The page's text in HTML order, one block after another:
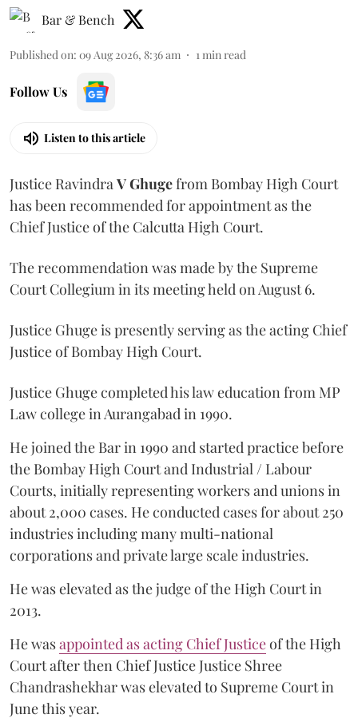
Bar & Bench
Published on: 09 Aug 2026, 8:36 am 1 min read
Follow Us
Listen to this article
Justice Ravindra V Ghugefrom Bombay High Court
has been recommended for appointment as the
Chief Justice of the Calcutta High Court.
The recommendation was made by the Supreme
Court Collegium in its meeting held on August 6.
Justice Ghuge is presently serving as the acting Chief
Justice of Bombay High Court.
Justice Ghuge completed his law education from MP
Law college in Aurangabad in 1990.
He joined the Bar in 1990 and started practice before
the Bombay High Court and Industrial / Labour
Courts, initially representing workers and unions in
about 2,000 cases. He conducted cases for about 250
industries including many multi-national
corporations and private large scale industries.
He was elevated as the judge of the High Court in
2013.
He wasappointed as acting Chief Justiceof the High
Court after then Chief Justice Justice Shree
Chandrashekhar was elevated to Supreme Court in
June this year.